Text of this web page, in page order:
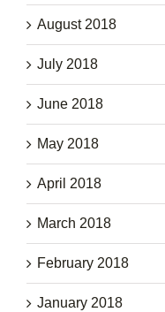
August 2018
July 2018
June 2018
May 2018
April 2018
March 2018
February 2018
January 2018